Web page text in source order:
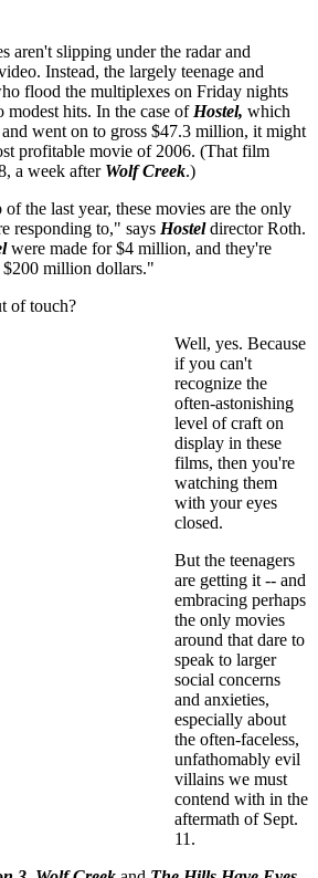
aren't slipping under the radar and
Instead, the largely teenage and
flood the multiplexes on Friday nights
modest hits. In the case of Hostel, which
went on to gross $47.3 million, it might
profitable movie of 2006. (That film
a week after Wolf Creek.)
the last year, these movies are the only
responding to," says Hosteldirector Roth.
were made for $4 million, and they're
$200 million dollars."
of touch?
Well, yes. Because
if you can't
recognize the
often-astonishing
level of craft on
display in these
films, then you're
watching them
with your eyes
closed.
But the teenagers
are getting it -- and
embracing perhaps
the only movies
around that dare to
speak to larger
social concerns
and anxieties,
especially about
the often-faceless,
unfathomably evil
villains we must
contend with in the
aftermath of Sept.
11.